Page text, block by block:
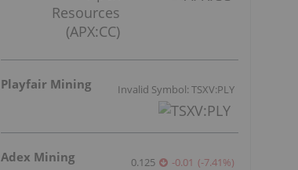
Playfair Mining Invalid Symbol: TSXV:PLY
Adex Mining 0.125 -0.01 (-7.41%)